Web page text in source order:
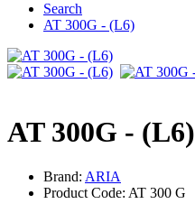
Search
AT 300G - (L6)
AT 300G - (L6)
Brand: ARIA
Product Code: AT 300 G